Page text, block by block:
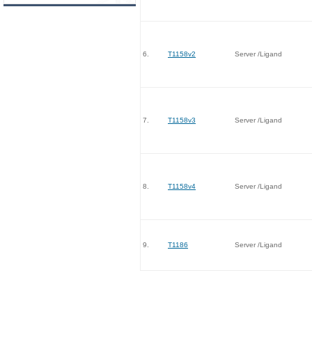
6. T1158v2 Server /Ligand
7. T1158v3 Server /Ligand
8. T1158v4 Server /Ligand
9. T1186 Server /Ligand